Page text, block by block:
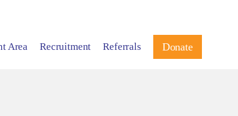
Area Recruitment Referrals Donate